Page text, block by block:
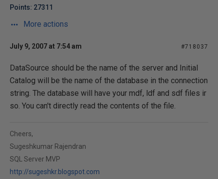
Points: 27311
More actions
July 9, 2007 at 7:54 am #718037
DataSource should be the name of the server and Initial
Catalog will be the name of the database in the connection
string. The database will have your mdf, ldf and sdf files ir
so. You can't directly read the contents of the file.
Cheers,
Sugeshkumar Rajendran
SQL Server MVP
http://sugeshkr.blogspot.com